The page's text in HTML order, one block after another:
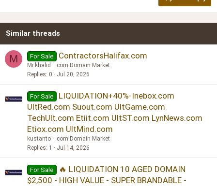
26
Similar threads
M For Sale ContractorsHalifax.com
Mr.khalid
.com Domain Market
Replies 0 Jul 20, 2026
For Sale
LIQUIDATION+40%-Inebox.com
UltRed.com Suout.com UltGame.com
TechUlt.com Etiit.com UltST.com LynNews.com
Etiox.com UltMind.com
kustanto
.com Domain Market
Replies 1 Jul 14, 2026
For Sale
🔥 LIQUIDATION 10 AGED DOMAIN
$2,500 - HIGH VALUE - SUPER BRANDABLE -